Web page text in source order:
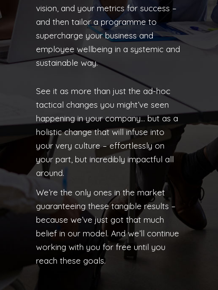
vision, and your metrics for success –
and then tailor a programme to
supercharge your business and
employee wellbeing in a systemic and
sustainable way.
See it as more than just the ad-hoc
tactical changes you might’ve seen
happening in your company… but as a
holistic change that will infuse into
your very culture – effortlessly on
your part, but incredibly impactful all
around.
We’re the only ones in the market
guaranteeing these tangible results –
because we’ve just got that much
belief in our model. And we’ll continue
working with you for free until you
reach these goals.